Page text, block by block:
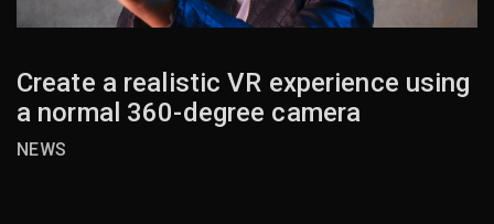
Create a realistic VR experience using
a normal 360-degree camera
NEWS